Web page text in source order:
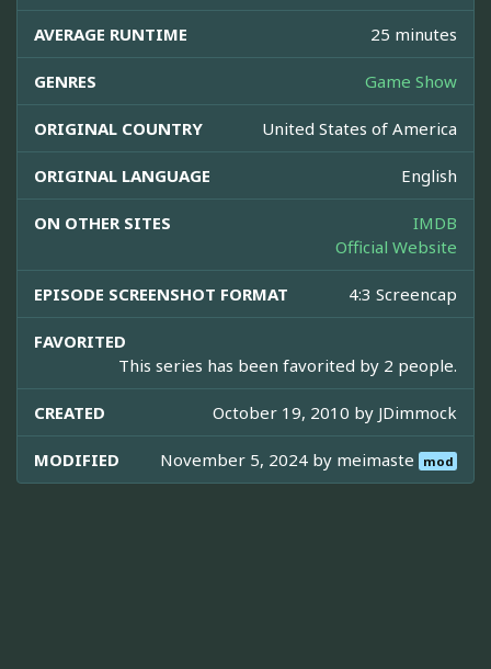
AVERAGE RUNTIME 25 minutes
GENRES Game Show
ORIGINAL COUNTRY United States of America
ORIGINAL LANGUAGE English
ON OTHER SITES
IMDB
Official Website
EPISODE SCREENSHOT FORMAT 4:3 Screencap
FAVORITED
This series has been favorited by 2 people.
CREATED October 19, 2010 by JDimmock
MODIFIED November 5, 2024 by meimaste mod